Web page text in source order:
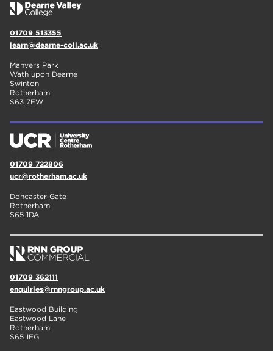
01709 513355
learn@dearne-coll.ac.uk
Manvers Park
Wath upon Dearne
Swinton
Rotherham
S63 7EW
01709 722806
ucr@rotherham.ac.uk
Doncaster Gate
Rotherham
S65 1DA
01709 362111
enquiries@rnngroup.ac.uk
Eastwood Building
Eastwood Lane
Rotherham
S65 1EG